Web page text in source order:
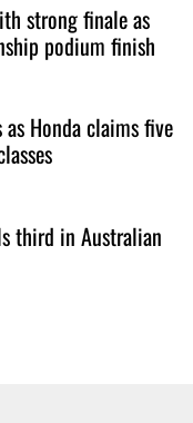
strong finale as
podium finish
Honda claims five
third in Australian